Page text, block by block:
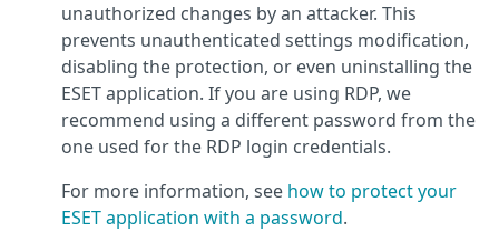
unauthorized changes by an attacker. This
prevents unauthenticated settings modification,
disabling the protection, or even uninstalling the
ESET application. If you are using RDP, we
recommend using a different password from the
one used for the RDP login credentials.
For more information, see how to protect your
ESET application with a password.